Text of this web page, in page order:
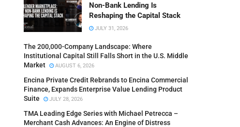
Non-Bank Lending Is
Reshaping the Capital Stack
JULY 31, 2026
The 200,000-Company Landscape: Where
Institutional Capital Still Falls Short in the U.S. Middle
Market
AUGUST 6, 2026
Encina Private Credit Rebrands to Encina Commercial
Finance, Expands Enterprise Value Lending Product
Suite
JULY 28, 2026
TMA Leading Edge Series with Michael Petrecca –
Merchant Cash Advances: An Engine of Distress